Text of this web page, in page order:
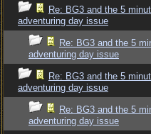
Re: BG3 and the 5
adventuring day issue
Re: BG3 and the 5
adventuring day issue
Re: BG3 and the 5
adventuring day issue
Re: BG3 and the 5
adventuring day issue